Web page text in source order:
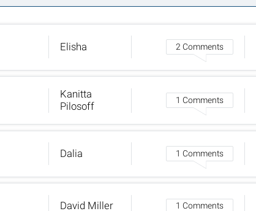
Elisha 2 Comments
Kanitta
Pilosoff
1 Comments
Dalia 1 Comments
David Miller 1 Comments